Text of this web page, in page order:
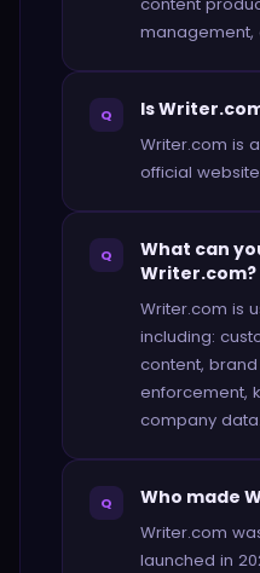
management,
Q Is
Writer.com is
official
Q
What can
Writer.com?
Writer.com is
including:
content,
enforcement,
company data.
Q Who made
Writer.com
launched in